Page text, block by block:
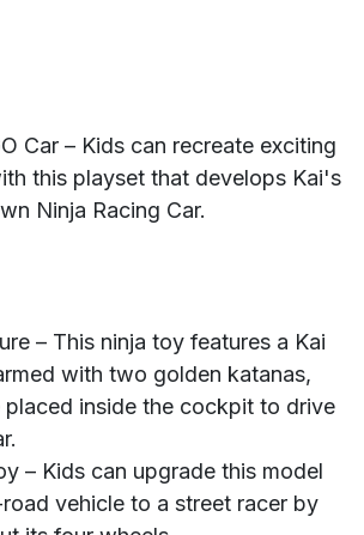
Car – Kids can recreate exciting
this playset that develops Kai's
Ninja Racing Car.
– This ninja toy features a Kai
with two golden katanas,
inside the cockpit to drive
– Kids can upgrade this model
vehicle to a street racer by